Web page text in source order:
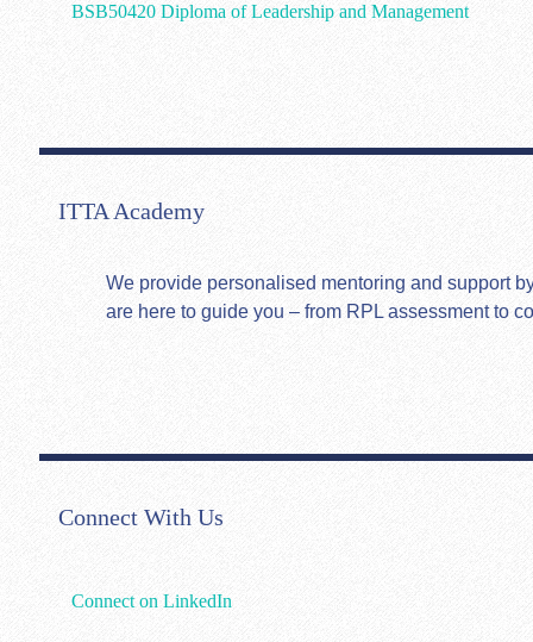
BSB50420 Diploma of Leadership and Management
ITTA Academy
We provide personalised mentoring and support
are here to guide you – from RPL assessment to
Connect With Us
Connect on LinkedIn